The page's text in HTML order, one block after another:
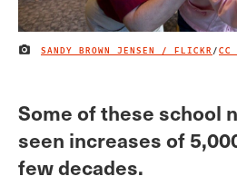
IMAGE CREDIT
SANDY BROWN JENSEN / FLICKR /
Some of these school
seen increases of
few decades.